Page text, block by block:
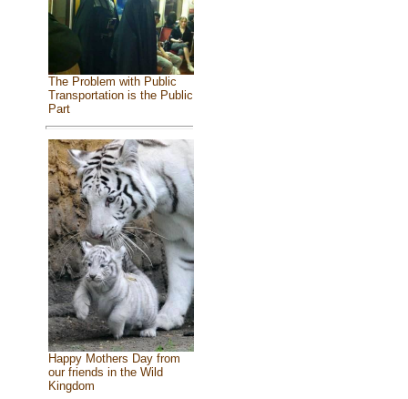
The Problem with Public
Transportation is the Public
Part
Happy Mothers Day from
our friends in the Wild
Kingdom